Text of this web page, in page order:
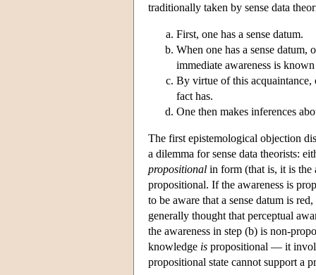
traditionally taken by sense data
First, one has a sense datum.
When one has a sense
immediate awareness is
By virtue of this
fact has.
One then makes inferences
The first epistemological objection
a dilemma for sense data theorists:
propositional in form (that is, it is the
propositional. If the awareness is
to be aware that a sense datum is
generally thought that perceptual
the awareness in step (b) is non-
knowledge is propositional — it
propositional state cannot support a